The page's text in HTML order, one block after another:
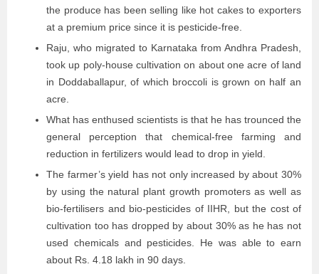
the produce has been selling like hot cakes to exporters
at a premium price since it is pesticide-free.
Raju, who migrated to Karnataka from Andhra Pradesh,
took up poly-house cultivation on about one acre of land
in Doddaballapur, of which broccoli is grown on half an
acre.
What has enthused scientists is that he has trounced the
general perception that chemical-free farming and
reduction in fertilizers would lead to drop in yield.
The farmer’s yield has not only increased by about 30%
by using the natural plant growth promoters as well as
bio-fertilisers and bio-pesticides of IIHR, but the cost of
cultivation too has dropped by about 30% as he has not
used chemicals and pesticides. He was able to earn
about Rs. 4.18 lakh in 90 days.